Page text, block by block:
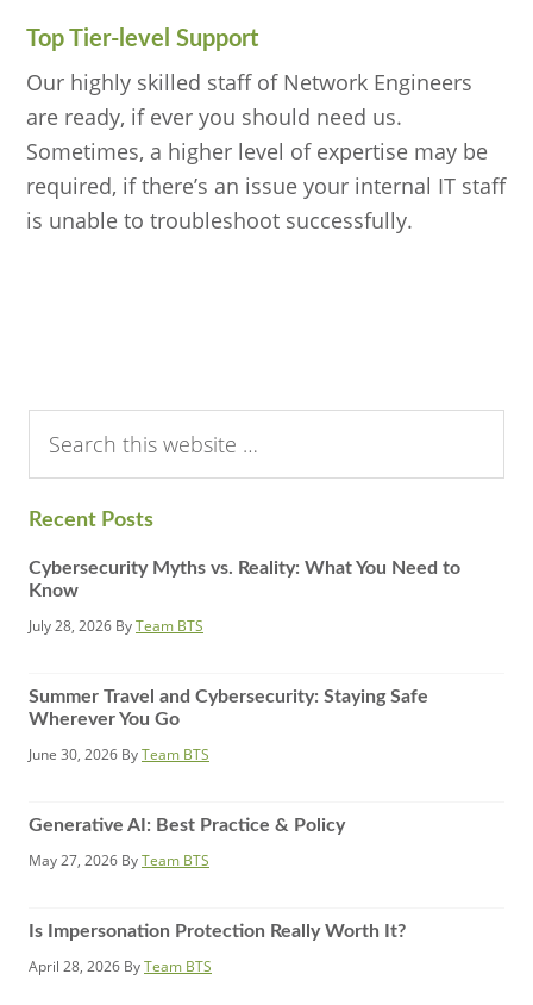
Top Tier-level Support
Our highly skilled staff of Network Engineers
are ready, if ever you should need us.
Sometimes, a higher level of expertise may be
required, if there’s an issue your internal IT staff
is unable to troubleshoot successfully.
this
Recent Posts
Cybersecurity Myths vs. Reality: What You Need to
Know
July 28, 2026 ByTeam BTS
Summer Travel and Cybersecurity: Staying Safe
Wherever You Go
June 30, 2026 ByTeam BTS
Generative AI: Best Practice & Policy
May 27, 2026 ByTeam BTS
Is Impersonation Protection Really Worth It?
April 28, 2026 ByTeam BTS